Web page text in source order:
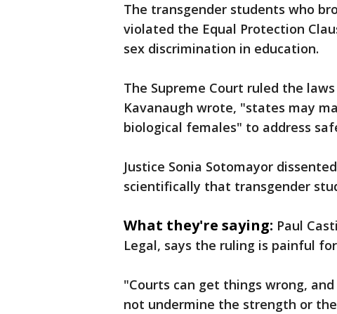
The transgender students who
violated the Equal Protection
sex discrimination in education.
The Supreme Court ruled the
Kavanaugh wrote, "states may
biological females" to address
Justice Sonia Sotomayor
scientifically that transgender
What they're saying: Paul
Legal, says the ruling is painful
"Courts can get things wrong,
not undermine the strength or